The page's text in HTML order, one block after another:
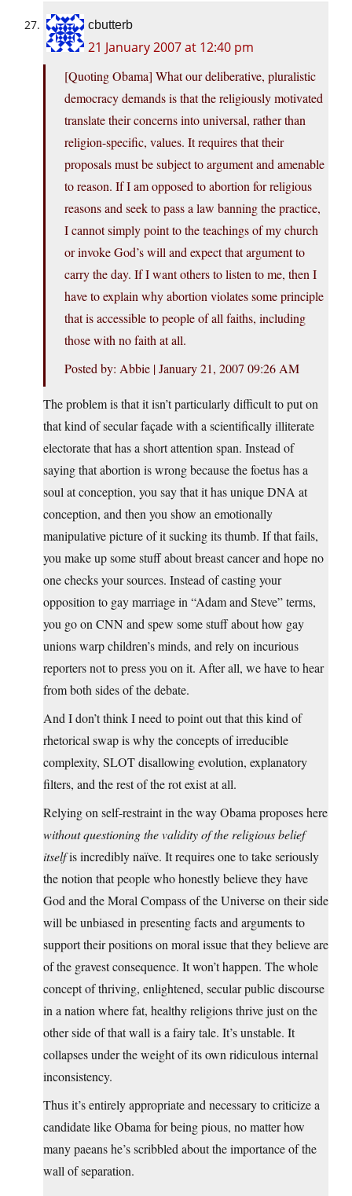
cbutterb
21 January 2007 at 12:40 pm
[Quoting Obama] What our deliberative, pluralistic
democracy demands is that the religiously motivated
translate their concerns into universal, rather than
religion-specific, values. It requires that their
proposals must be subject to argument and amenable
to reason. If I am opposed to abortion for religious
reasons and seek to pass a law banning the practice,
I cannot simply point to the teachings of my church
or invoke God’s will and expect that argument to
carry the day. If I want others to listen to me, then I
have to explain why abortion violates some principle
that is accessible to people of all faiths, including
those with no faith at all.
Posted by: Abbie | January 21, 2007 09:26 AM
The problem is that it isn’t particularly difficult to put on
that kind of secular façade with a scientifically illiterate
electorate that has a short attention span. Instead of
saying that abortion is wrong because the foetus has a
soul at conception, you say that it has unique DNA at
conception, and then you show an emotionally
manipulative picture of it sucking its thumb. If that fails,
you make up some stuff about breast cancer and hope no
one checks your sources. Instead of casting your
opposition to gay marriage in “Adam and Steve” terms,
you go on CNN and spew some stuff about how gay
unions warp children’s minds, and rely on incurious
reporters not to press you on it. After all, we have to hear
from both sides of the debate.
And I don’t think I need to point out that this kind of
rhetorical swap is why the concepts of irreducible
complexity, SLOT disallowing evolution, explanatory
filters, and the rest of the rot exist at all.
Relying on self-restraint in the way Obama proposes here
without questioning the validity of the religious belief
itselfis incredibly naïve. It requires one to take seriously
the notion that people who honestly believe they have
God and the Moral Compass of the Universe on their side
will be unbiased in presenting facts and arguments to
support their positions on moral issue that they believe are
of the gravest consequence. It won’t happen. The whole
concept of thriving, enlightened, secular public discourse
in a nation where fat, healthy religions thrive just on the
other side of that wall is a fairy tale. It’s unstable. It
collapses under the weight of its own ridiculous internal
inconsistency.
Thus it’s entirely appropriate and necessary to criticize a
candidate like Obama for being pious, no matter how
many paeans he’s scribbled about the importance of the
wall of separation.